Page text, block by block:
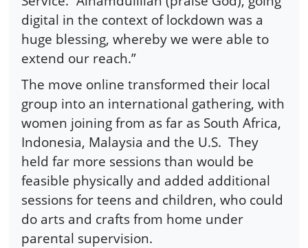
digital in the context of lockdown was a
huge blessing, whereby we were able to
extend our reach.”
The move online transformed their local
group into an international gathering, with
women joining from as far as South Africa,
Indonesia, Malaysia and the U.S. They
held far more sessions than would be
feasible physically and added additional
sessions for teens and children, who could
do arts and crafts from home under
parental supervision.